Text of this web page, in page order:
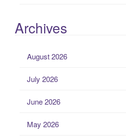
Archives
August 2026
July 2026
June 2026
May 2026